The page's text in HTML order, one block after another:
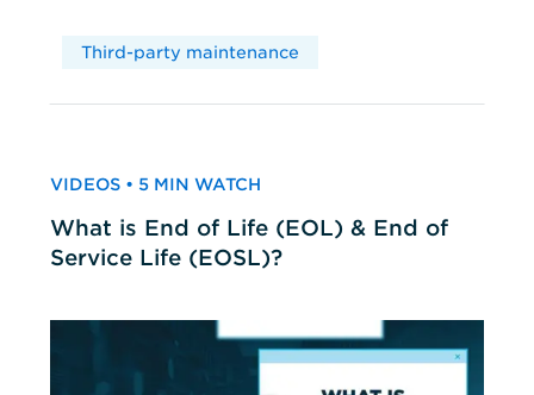
Third-party maintenance
VIDEOS • 5 MIN WATCH
What is End of Life (EOL) & End of
Service Life (EOSL)?